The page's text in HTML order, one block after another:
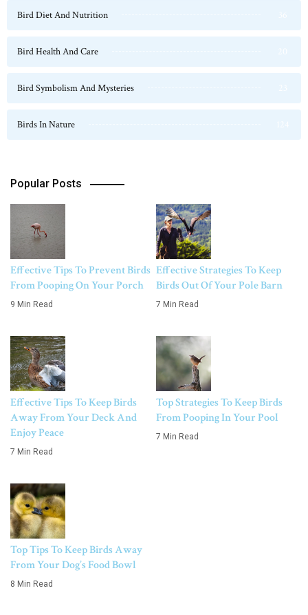
Bird Diet And Nutrition
Bird Health And Care
Bird Symbolism And Mysteries
Birds In Nature
Popular Posts
Effective Tips To Prevent Birds
From Pooping On Your Porch
9 Min Read
Effective Strategies To Keep
Birds Out Of Your Pole Barn
7 Min Read
Effective Tips To Keep Birds
Away From Your Deck And
Enjoy Peace
7 Min Read
Top Strategies To Keep Birds
From Pooping In Your Pool
7 Min Read
Top Tips To Keep Birds Away
From Your Dog’s Food Bowl
8 Min Read